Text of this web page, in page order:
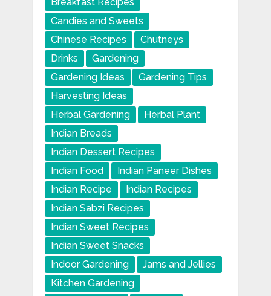
Candies and Sweets
Chinese Recipes
Chutneys
Drinks
Gardening
Gardening Ideas
Gardening Tips
Harvesting Ideas
Herbal Gardening
Herbal Plant
Indian Breads
Indian Dessert Recipes
Indian Food
Indian Paneer Dishes
Indian Recipe
Indian Recipes
Indian Sabzi Recipes
Indian Sweet Recipes
Indian Sweet Snacks
Indoor Gardening
Jams and Jellies
Kitchen Gardening